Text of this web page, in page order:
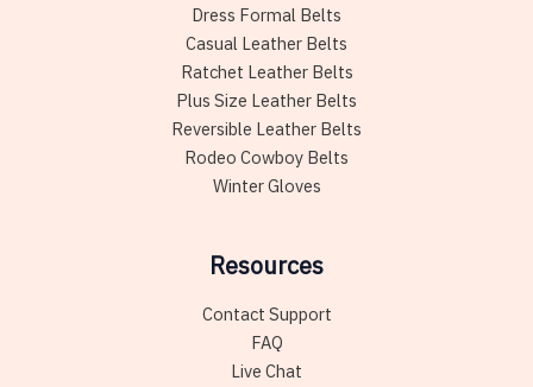
Dress Formal Belts
Casual Leather Belts
Ratchet Leather Belts
Plus Size Leather Belts
Reversible Leather Belts
Rodeo Cowboy Belts
Winter Gloves
Resources
Contact Support
FAQ
Live Chat